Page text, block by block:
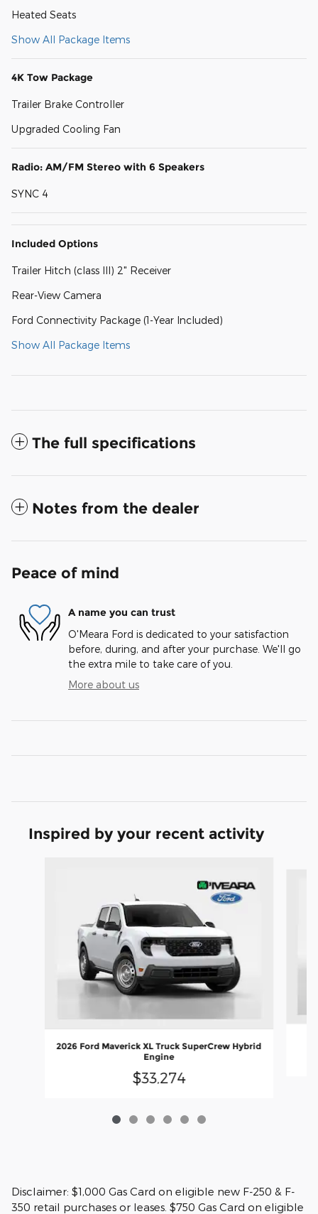
Heated Seats
Show All Package Items
4K Tow Package
Trailer Brake Controller
Upgraded Cooling Fan
Radio: AM/FM Stereo with 6 Speakers
SYNC 4
Included Options
Trailer Hitch (class III) 2" Receiver
Rear-View Camera
Ford Connectivity Package (1-Year Included)
Show All Package Items
The full specifications
Notes from the dealer
Peace of mind
A name you can trust
O'Meara Ford is dedicated to your satisfaction
before, during, and after your purchase. We'll go
the extra mile to take care of you.
More about us
Inspired by your recent activity
2026 Ford Maverick XL Truck SuperCrew Hybrid
Engine
$33,274
Disclaimer: $1,000 Gas Card on eligible new F-250 & F-
350 retail purchases or leases. $750 Gas Card on eligible